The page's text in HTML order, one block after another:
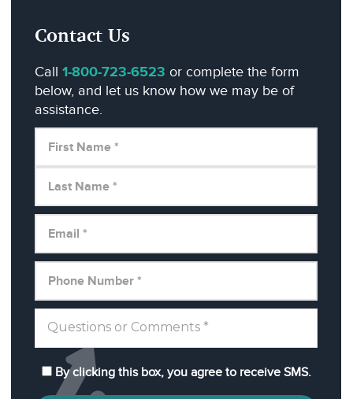
Contact Us
Call 1-800-723-6523 or complete the form
below, and let us know how we may be of
assistance.
By clicking this box, you agree to receive SMS.